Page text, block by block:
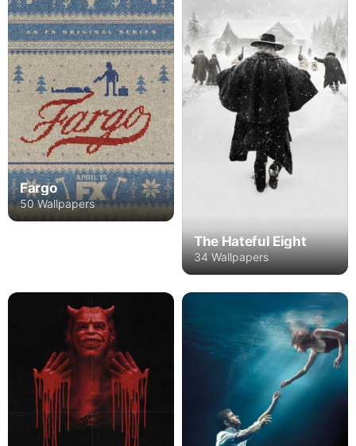
Fargo
50 Wallpapers
The Hateful Eight
34 Wallpapers